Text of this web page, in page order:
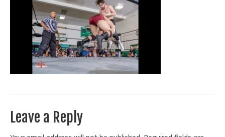
Specials
Title History
News
Train With Us
Leave a Reply